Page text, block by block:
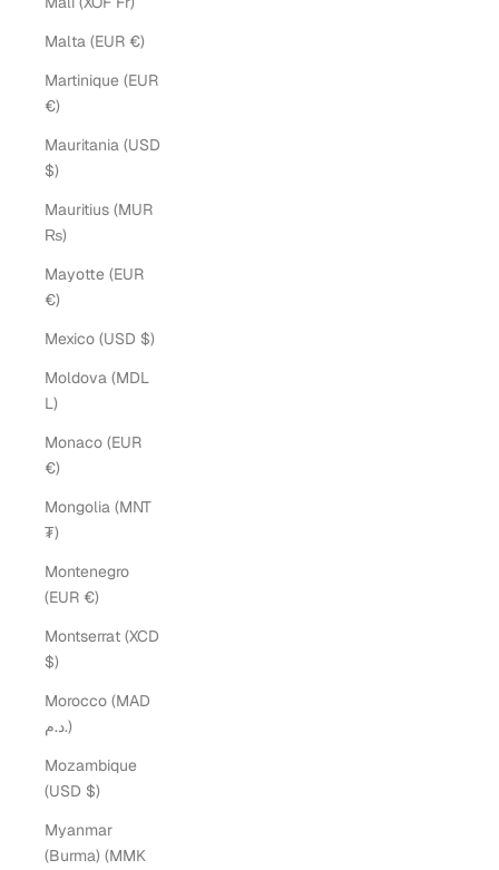
Malta (EUR €)
Martinique (EUR
€)
Mauritania (USD
$)
Mauritius (MUR
₨)
Mayotte (EUR
€)
Mexico (USD $)
Moldova (MDL
L)
Monaco (EUR
€)
Mongolia (MNT
₮)
Montenegro
(EUR €)
Montserrat (XCD
$)
Morocco (MAD
د.م.)
Mozambique
(USD $)
Myanmar
(Burma) (MMK